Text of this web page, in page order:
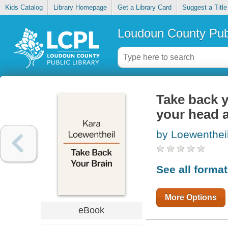
Kids Catalog Library Homepage Get a Library Card Suggest a Title
Loudoun County
eBook
Take back
your head
by
See all
More Options